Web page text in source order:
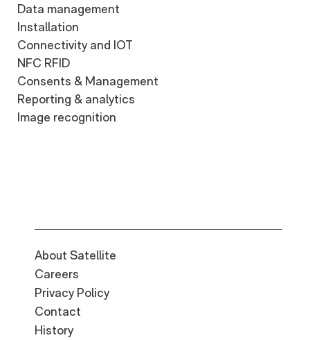
Data management
Installation
Connectivity and IOT
NFC RFID
Consents & Management
Reporting & analytics
Image recognition
About Satellite
Careers
Privacy Policy
Contact
History